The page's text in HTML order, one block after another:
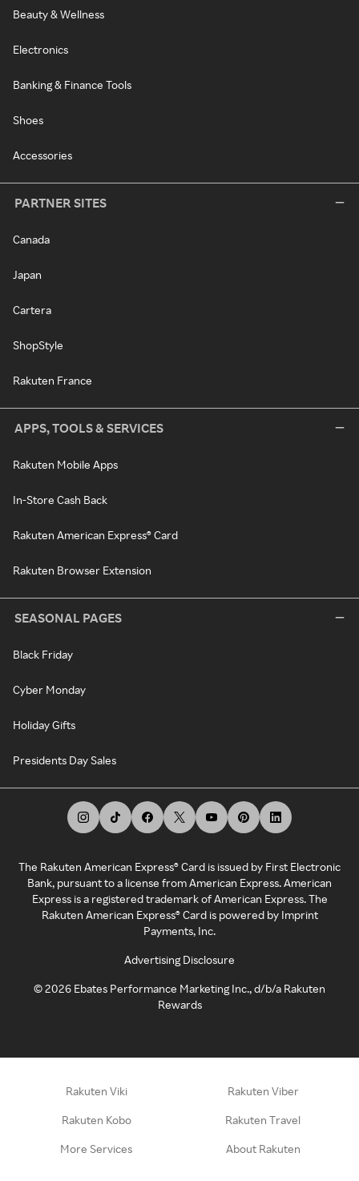
Beauty & Wellness
Electronics
Banking & Finance Tools
Shoes
Accessories
PARTNER SITES
Canada
Japan
Cartera
ShopStyle
Rakuten France
APPS, TOOLS & SERVICES
Rakuten Mobile Apps
In-Store Cash Back
Rakuten American Express® Card
Rakuten Browser Extension
SEASONAL PAGES
Black Friday
Cyber Monday
Holiday Gifts
Presidents Day Sales
The Rakuten American Express® Card is issued by First Electronic
Bank, pursuant to a license from American Express. American
Express is a registered trademark of American Express. The
Rakuten American Express® Card is powered by Imprint
Payments, Inc.
Advertising Disclosure
©2026 Ebates Performance Marketing Inc., d/b/a Rakuten
Rewards
Rakuten Viki Rakuten Viber
Rakuten Kobo Rakuten Travel
More Services About Rakuten